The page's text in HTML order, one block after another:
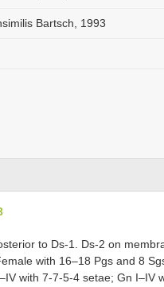
Bartsch, 1993
to Ds-1. Ds-2 on
with 16–18 Pgs and 8
with 7-7-5-4 setae; Gn I–IV